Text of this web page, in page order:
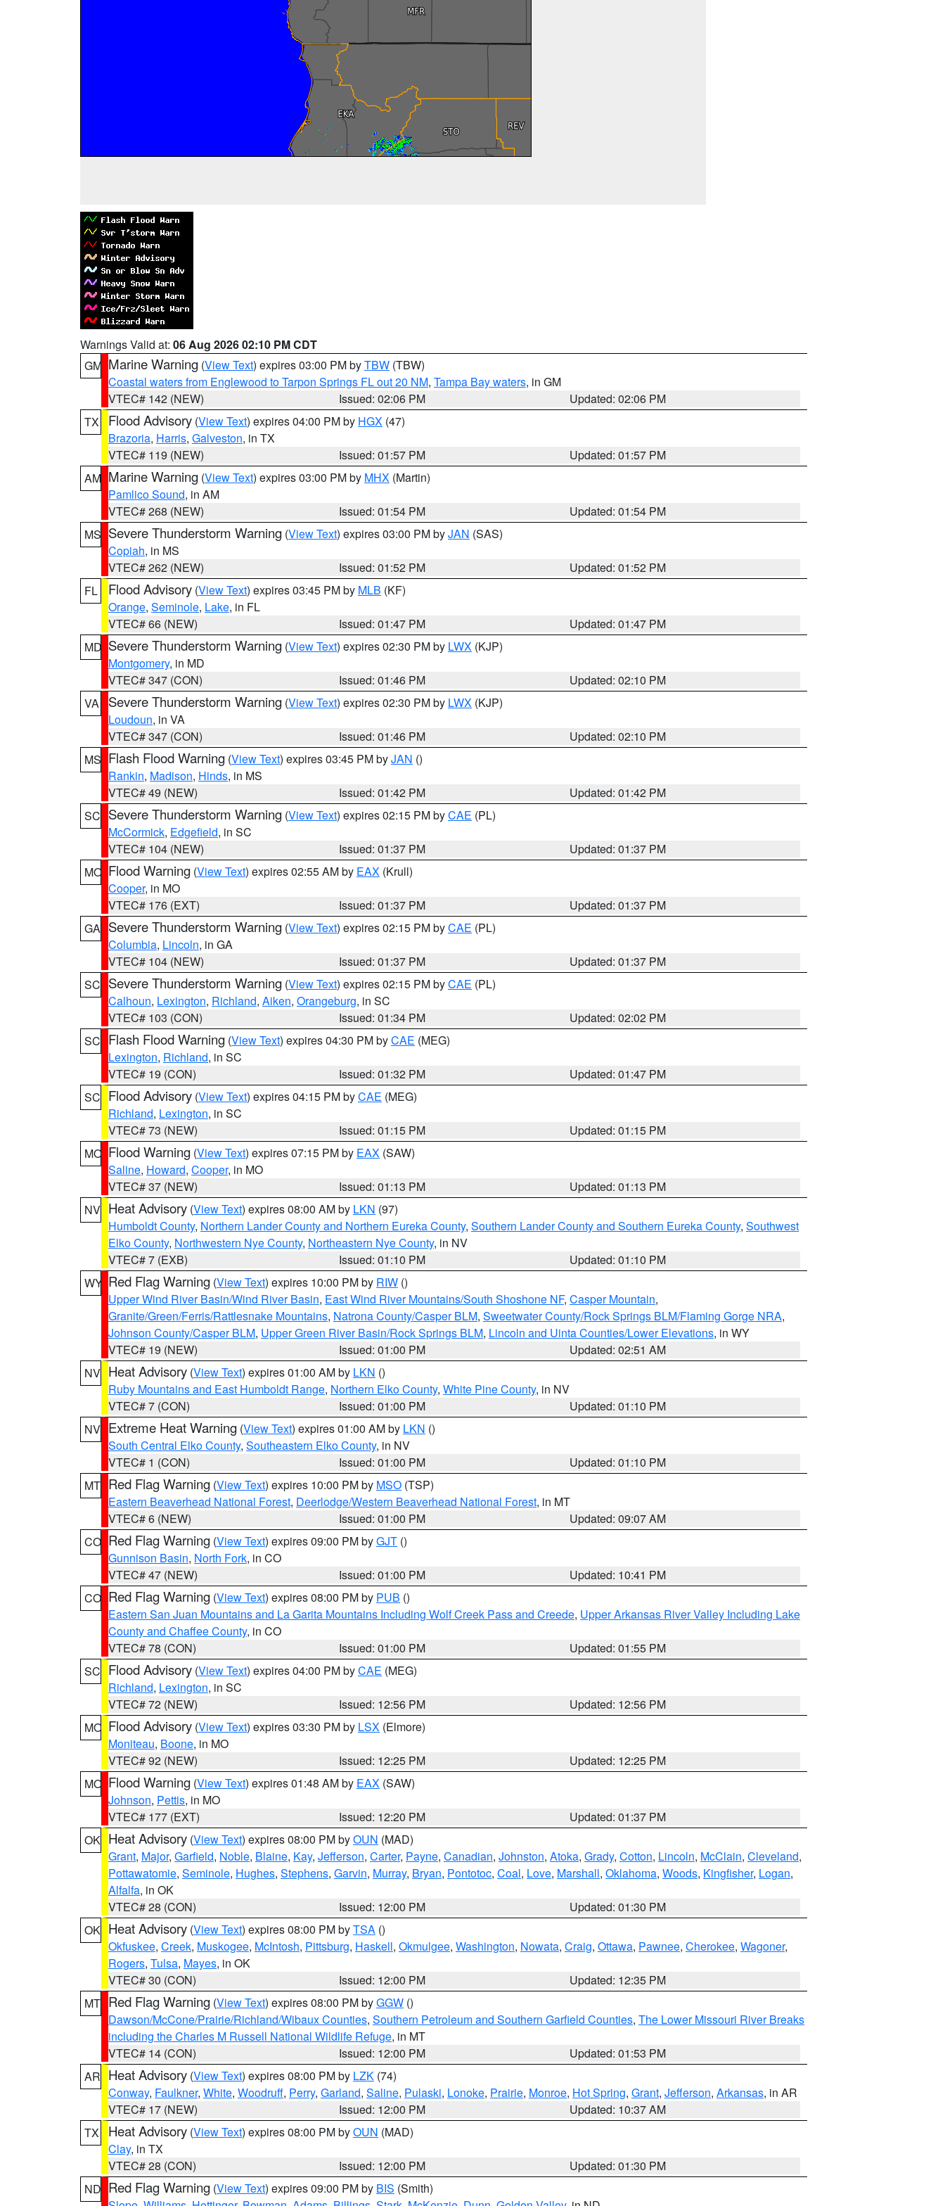
Warnings Valid at: 06 Aug 2026 02:10 PM CDT
GM Marine Warning (View Text) expires 03:00 PM byTBW (TBW)
Coastal waters from Englewood to Tarpon Springs FL out 20 NM, Tampa Bay waters, in GM
VTEC# 142 (NEW)
Issued: 02:06 PM
Updated: 02:06 PM
TX
Flood Advisory (View Text) expires 04:00 PM by HGX (47)
Brazoria, Harris, Galveston, in TX
VTEC# 119 (NEW)
Issued: 01:57 PM
Updated: 01:57 PM
AM Marine Warning (View Text) expires 03:00 PM by MHX (Martin)
Pamlico Sound, in AM
VTEC# 268 (NEW)
Issued: 01:54 PM
Updated: 01:54 PM
MS Severe Thunderstorm Warning (View Text) expires 03:00 PM byJAN (SAS)
Copiah, in MS
VTEC# 262 (NEW)
Issued: 01:52 PM
Updated: 01:52 PM
FL
Flood Advisory (View Text) expires 03:45 PM by MLB (KF)
Orange, Seminole, Lake, in FL
VTEC# 66 (NEW)
Issued: 01:47 PM
Updated: 01:47 PM
MD Severe Thunderstorm Warning (View Text) expires 02:30 PM by LWX (KJP)
Montgomery, in MD
VTEC# 347 (CON)
Issued: 01:46 PM
Updated: 02:10 PM
VA
Severe Thunderstorm Warning (View Text) expires 02:30 PM by LWX (KJP)
Loudoun, in VA
VTEC# 347 (CON)
Issued: 01:46 PM
Updated: 02:10 PM
MS Flash Flood Warning (View Text) expires 03:45 PM byJAN ()
Rankin, Madison, Hinds, in MS
VTEC# 49 (NEW)
Issued: 01:42 PM
Updated: 01:42 PM
SC Severe Thunderstorm Warning (View Text) expires 02:15 PM byCAE (PL)
McCormick, Edgefield, in SC
VTEC# 104 (NEW)
Issued: 01:37 PM
Updated: 01:37 PM
MO Flood Warning (View Text) expires 02:55 AM by EAX (Krull)
Cooper, in MO
VTEC# 176 (EXT)
Issued: 01:37 PM
Updated: 01:37 PM
GA Severe Thunderstorm Warning (View Text) expires 02:15 PM byCAE (PL)
Columbia, Lincoln, in GA
VTEC# 104 (NEW)
Issued: 01:37 PM
Updated: 01:37 PM
SC Severe Thunderstorm Warning (View Text) expires 02:15 PM byCAE (PL)
Calhoun, Lexington, Richland, Aiken, Orangeburg, in SC
VTEC# 103 (CON)
Issued: 01:34 PM
Updated: 02:02 PM
SC Flash Flood Warning (View Text) expires 04:30 PM byCAE (MEG)
Lexington, Richland, in SC
VTEC# 19 (CON)
Issued: 01:32 PM
Updated: 01:47 PM
SC Flood Advisory (View Text) expires 04:15 PM byCAE (MEG)
Richland, Lexington, in SC
VTEC# 73 (NEW)
Issued: 01:15 PM
Updated: 01:15 PM
MO Flood Warning (View Text) expires 07:15 PM by EAX (SAW)
Saline, Howard, Cooper, in MO
VTEC# 37 (NEW)
Issued: 01:13 PM
Updated: 01:13 PM
NV Heat Advisory (View Text) expires 08:00 AM by LKN (97)
Humboldt County, Northern Lander County and Northern Eureka County, Southern Lander County and Southern Eureka County, Southwest
Elko County, Northwestern Nye County, Northeastern Nye County, in NV
VTEC# 7 (EXB)
Issued: 01:10 PM
Updated: 01:10 PM
WY Red Flag Warning (View Text) expires 10:00 PM by RIW ()
Upper Wind River Basin/Wind River Basin, East Wind River Mountains/South Shoshone NF, Casper Mountain,
Granite/Green/Ferris/Rattlesnake Mountains, Natrona County/Casper BLM, Sweetwater County/Rock Springs BLM/Flaming Gorge NRA,
Johnson County/Casper BLM, Upper Green River Basin/Rock Springs BLM, Lincoln and Uinta Counties/Lower Elevations, in WY
VTEC# 19 (NEW)
Issued: 01:00 PM
Updated: 02:51 AM
NV Heat Advisory (View Text) expires 01:00 AM by LKN ()
Ruby Mountains and East Humboldt Range, Northern Elko County, White Pine County, in NV
VTEC# 7 (CON)
Issued: 01:00 PM
Updated: 01:10 PM
NV Extreme Heat Warning (View Text) expires 01:00 AM by LKN ()
South Central Elko County, Southeastern Elko County, in NV
VTEC# 1 (CON)
Issued: 01:00 PM
Updated: 01:10 PM
MT Red Flag Warning (View Text) expires 10:00 PM by MSO (TSP)
Eastern Beaverhead National Forest, Deerlodge/Western Beaverhead National Forest, in MT
VTEC# 6 (NEW)
Issued: 01:00 PM
Updated: 09:07 AM
CO Red Flag Warning (View Text) expires 09:00 PM byGJT ()
Gunnison Basin, North Fork, in CO
VTEC# 47 (NEW)
Issued: 01:00 PM
Updated: 10:41 PM
CO Red Flag Warning (View Text) expires 08:00 PM by PUB ()
Eastern San Juan Mountains and La Garita Mountains Including Wolf Creek Pass and Creede, Upper Arkansas River Valley Including Lake
County and Chaffee County, in CO
VTEC# 78 (CON)
Issued: 01:00 PM
Updated: 01:55 PM
SC Flood Advisory (View Text) expires 04:00 PM byCAE (MEG)
Richland, Lexington, in SC
VTEC# 72 (NEW)
Issued: 12:56 PM
Updated: 12:56 PM
MO Flood Advisory (View Text) expires 03:30 PM by LSX (Elmore)
Moniteau, Boone, in MO
VTEC# 92 (NEW)
Issued: 12:25 PM
Updated: 12:25 PM
MO Flood Warning (View Text) expires 01:48 AM by EAX (SAW)
Johnson, Pettis, in MO
VTEC# 177 (EXT)
Issued: 12:20 PM
Updated: 01:37 PM
OK Heat Advisory (View Text) expires 08:00 PM byOUN (MAD)
Grant, Major, Garfield, Noble, Blaine, Kay, Jefferson, Carter, Payne, Canadian, Johnston, Atoka, Grady, Cotton, Lincoln, McClain, Cleveland,
Pottawatomie, Seminole, Hughes, Stephens, Garvin, Murray, Bryan, Pontotoc, Coal, Love, Marshall, Oklahoma, Woods, Kingfisher, Logan,
Alfalfa, in OK
VTEC# 28 (CON)
Issued: 12:00 PM
Updated: 01:30 PM
OK Heat Advisory (View Text) expires 08:00 PM byTSA ()
Okfuskee, Creek, Muskogee, McIntosh, Pittsburg, Haskell, Okmulgee, Washington, Nowata, Craig, Ottawa, Pawnee, Cherokee, Wagoner,
Rogers, Tulsa, Mayes, in OK
VTEC# 30 (CON)
Issued: 12:00 PM
Updated: 12:35 PM
MT Red Flag Warning (View Text) expires 08:00 PM byGGW ()
Dawson/McCone/Prairie/Richland/Wibaux Counties, Southern Petroleum and Southern Garfield Counties, The Lower Missouri River Breaks
including the Charles M Russell National Wildlife Refuge, in MT
VTEC# 14 (CON)
Issued: 12:00 PM
Updated: 01:53 PM
AR Heat Advisory (View Text) expires 08:00 PM by LZK (74)
Conway, Faulkner, White, Woodruff, Perry, Garland, Saline, Pulaski, Lonoke, Prairie, Monroe, Hot Spring, Grant, Jefferson, Arkansas, in AR
VTEC# 17 (NEW)
Issued: 12:00 PM
Updated: 10:37 AM
TX
Heat Advisory (View Text) expires 08:00 PM byOUN (MAD)
Clay, in TX
VTEC# 28 (CON)
Issued: 12:00 PM
Updated: 01:30 PM
ND Red Flag Warning (View Text) expires 09:00 PM by BIS (Smith)